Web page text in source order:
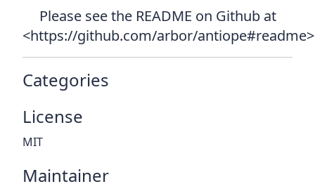
Please see the README on Github at
<https://github.com/arbor/antiope#readme>
Categories
License
MIT
Maintainer